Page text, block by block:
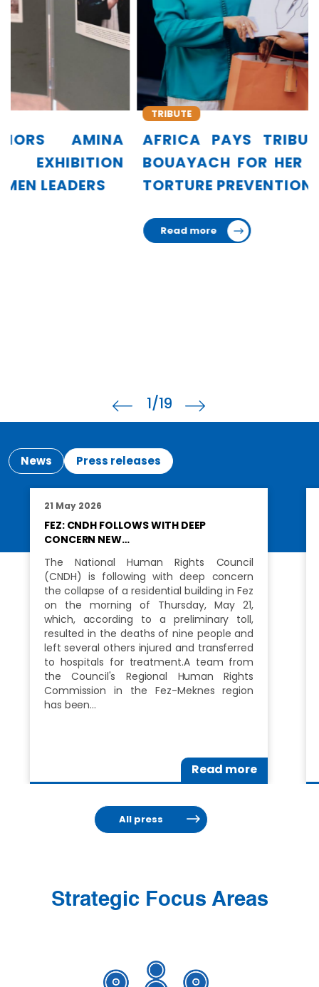
AFRICA PAYS TRIBUTE TO AMINA
BOUAYACH FOR HER LEADERSHIP IN
TORTURE PREVENTION
TRIBUTE
1/19
News Press releases
21 May 2026
FEZ: CNDH FOLLOWS WITH DEEP
CONCERN NEW…
The National Human Rights Council
(CNDH) is following with deep concern
the collapse of a residential building in Fez
on the morning of Thursday, May 21,
which, according to a preliminary toll,
resulted in the deaths of nine people and
left several others injured and transferred
to hospitals for treatment.A team from
the Council's Regional Human Rights
Commission in the Fez-Meknes region
has been…
Read more
All press
Strategic Focus Areas